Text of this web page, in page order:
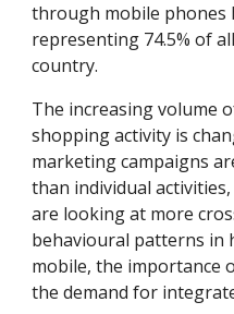
through mobile phones
representing 74.5% of
country.
The increasing volume
shopping activity is
marketing campaigns
than individual
are looking at more
behavioural patterns in
mobile, the importance
the demand for